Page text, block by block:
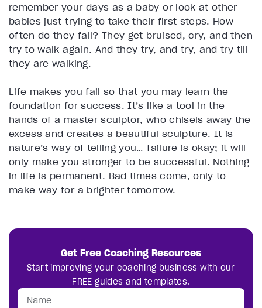
remember your days as a baby or look at other
babies just trying to take their first steps. How
often do they fall? They get bruised, cry, and then
try to walk again. And they try, and try, and try till
they are walking.
Life makes you fail so that you may learn the
foundation for success. It’s like a tool in the
hands of a master sculptor, who chisels away the
excess and creates a beautiful sculpture. It is
nature’s way of telling you… failure is okay; it will
only make you stronger to be successful. Nothing
in life is permanent. Bad times come, only to
make way for a brighter tomorrow.
Get Free Coaching Resources
Start improving your coaching business with our
FREE guides and templates.